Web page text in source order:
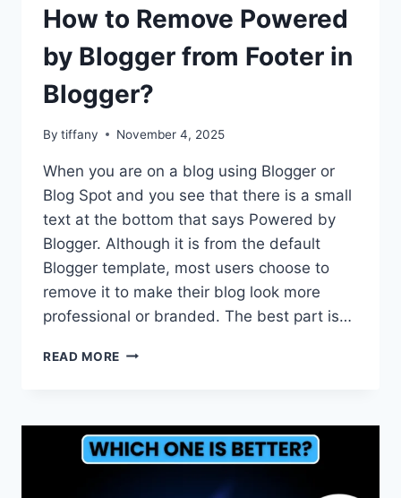
How to Remove Powered
by Blogger from Footer in
Blogger?
By tiffany November 4, 2025
When you are on a blog using Blogger or
Blog Spot and you see that there is a small
text at the bottom that says Powered by
Blogger. Although it is from the default
Blogger template, most users choose to
remove it to make their blog look more
professional or branded. The best part is…
READ MORE HOW
BY
BLOGGER
FROM